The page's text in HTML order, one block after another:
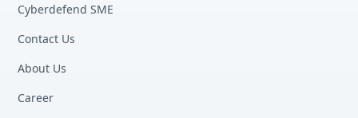
Cyberdefend SME
Contact Us
About Us
Career